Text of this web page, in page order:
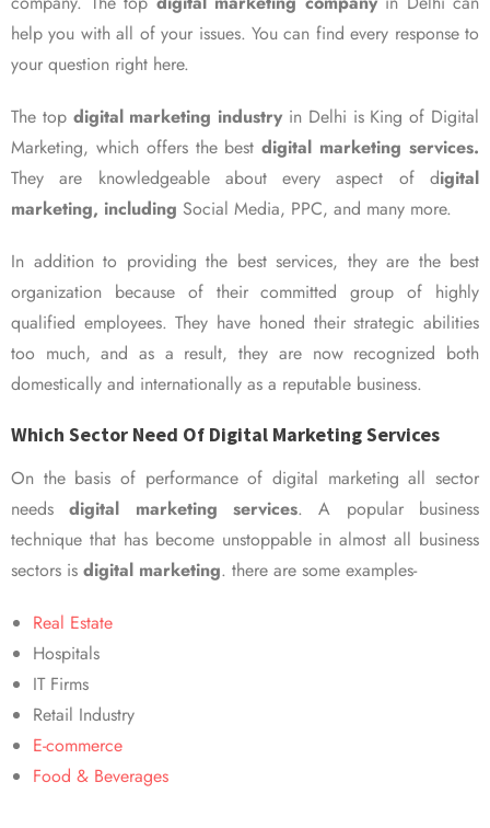
help you with all of your issues. You can find every response to
your question right here.
The top digital marketing industry in Delhi is King of Digital
Marketing, which offers the bestdigital marketing services.
They are knowledgeable about every aspect of digital
marketing, including Social Media, PPC, and many more.
In addition to providing the best services, they are the best
organization because of their committed group of highly
qualified employees. They have honed their strategic abilities
too much, and as a result, they are now recognized both
domestically and internationally as a reputable business.
Which Sector Need Of Digital Marketing Services
On the basis of performance of digital marketing all sector
needsdigital marketing services. A popular business
technique that has become unstoppable in almost all business
sectors is digital marketing. there are some examples-
Real Estate
Hospitals
IT Firms
Retail Industry
E-commerce
Food & Beverages